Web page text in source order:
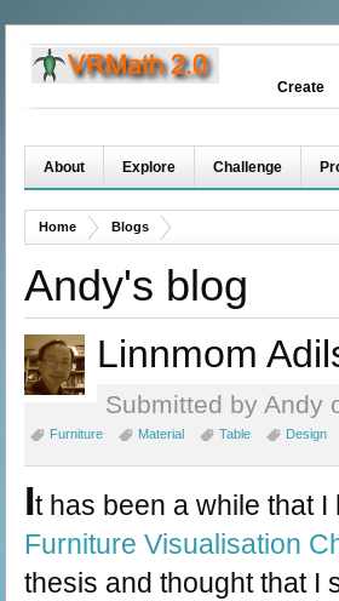
Create
About Explore Challenge
Home Blogs
Andy's blog
Linnmom
Submitted by Andy
Furniture Material Table Design
It has been a while that
Furniture Visualisation
thesis and thought that I